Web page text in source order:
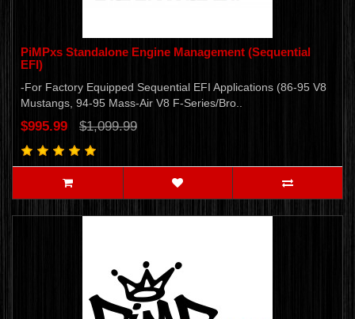
PiMPxs Standalone Engine Management (Sequential
EFI)
-For Factory Equipped Sequential EFI Applications (86-95 V8
Mustangs, 94-95 Mass-Air V8 F-Series/Bro..
$995.99 $1,099.99